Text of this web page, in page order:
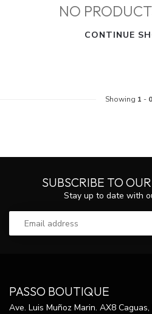
NO
CONTINUE
Showing 1 - 0
SUBSCRIBE TO
Stay up to date with
PASSO BOUTIQUE
Ave. Luis Muñoz Marin. AX8